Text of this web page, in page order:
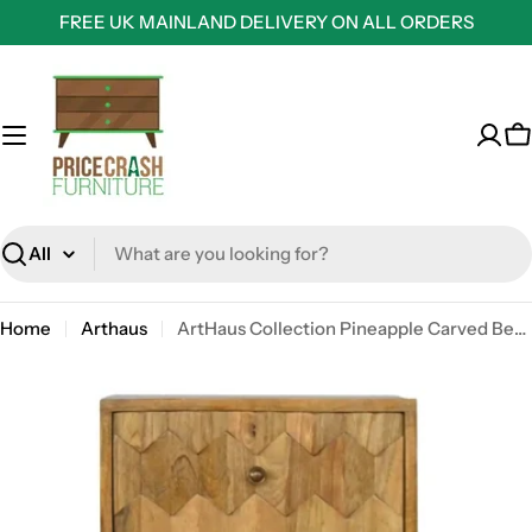
to
content
FREE UK MAINLAND DELIVERY ON ALL ORDERS
Search
Home Arthaus ArtHaus Collection Pineapple Carved Bedside Table